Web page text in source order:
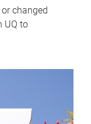
changed
UQ to